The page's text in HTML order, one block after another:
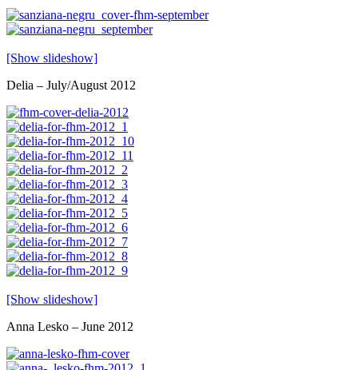
[Show slideshow]
Delia – July/August 2012
[Show slideshow]
Anna Lesko – June 2012